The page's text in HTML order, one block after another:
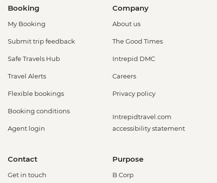
Booking
My Booking
Submit trip feedback
Safe Travels Hub
Travel Alerts
Flexible bookings
Booking conditions
Agent login
Company
About us
The Good Times
Intrepid DMC
Careers
Privacy policy
Intrepidtravel.com
accessibility statement
Contact
Get in touch
Purpose
B Corp